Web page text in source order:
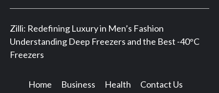
Zilli: Redefining Luxury in Men’s Fashion
Understanding Deep Freezers and the Best -40°C
Freezers
Home Business Health Contact Us